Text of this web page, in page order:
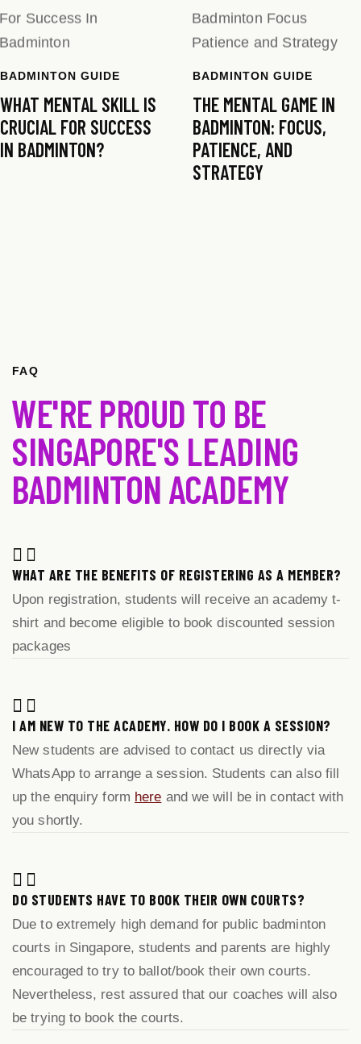
BADMINTON GUIDE
WHAT MENTAL SKILL IS
CRUCIAL FOR SUCCESS
IN BADMINTON?
BADMINTON GUIDE
THE MENTAL GAME IN
BADMINTON: FOCUS,
PATIENCE, AND
STRATEGY
FAQ
WE'RE PROUD TO BE
SINGAPORE'S LEADING
BADMINTON ACADEMY
WHAT ARE THE BENEFITS OF REGISTERING AS A MEMBER?
Upon registration, students will receive an academy t-
shirt and become eligible to book discounted session
packages
I AM NEW TO THE ACADEMY. HOW DO I BOOK A SESSION?
New students are advised to contact us directly via
WhatsApp to arrange a session. Students can also fill
up the enquiry form here and we will be in contact with
you shortly.
DO STUDENTS HAVE TO BOOK THEIR OWN COURTS?
Due to extremely high demand for public badminton
courts in Singapore, students and parents are highly
encouraged to try to ballot/book their own courts.
Nevertheless, rest assured that our coaches will also
be trying to book the courts.